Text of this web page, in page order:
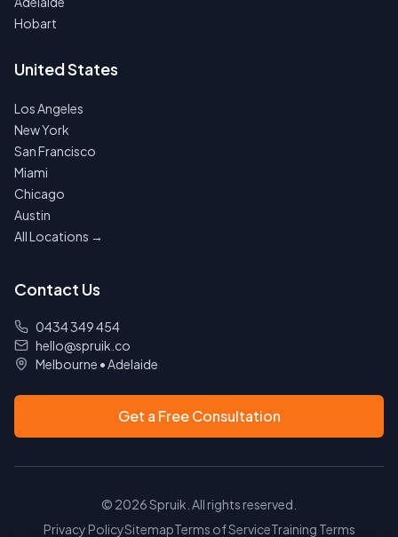
Hobart
United States
Los Angeles
New York
San Francisco
Miami
Chicago
Austin
All Locations →
Contact Us
0434 349 454
hello@spruik.co
Melbourne •Adelaide
Get a Free Consultation
© 2026Spruik. All rights reserved.
Privacy PolicySitemapTerms of ServiceTraining Terms